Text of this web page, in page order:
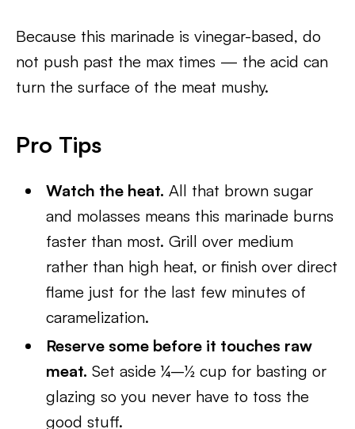
Because this marinade is vinegar-based, do
not push past the max times — the acid can
turn the surface of the meat mushy.
Pro Tips
Watch the heat. All that brown sugar
and molasses means this marinade burns
faster than most. Grill over medium
rather than high heat, or finish over direct
flame just for the last few minutes of
caramelization.
Reserve some before it touches raw
meat. Set aside ¼–½ cup for basting or
glazing so you never have to toss the
good stuff.